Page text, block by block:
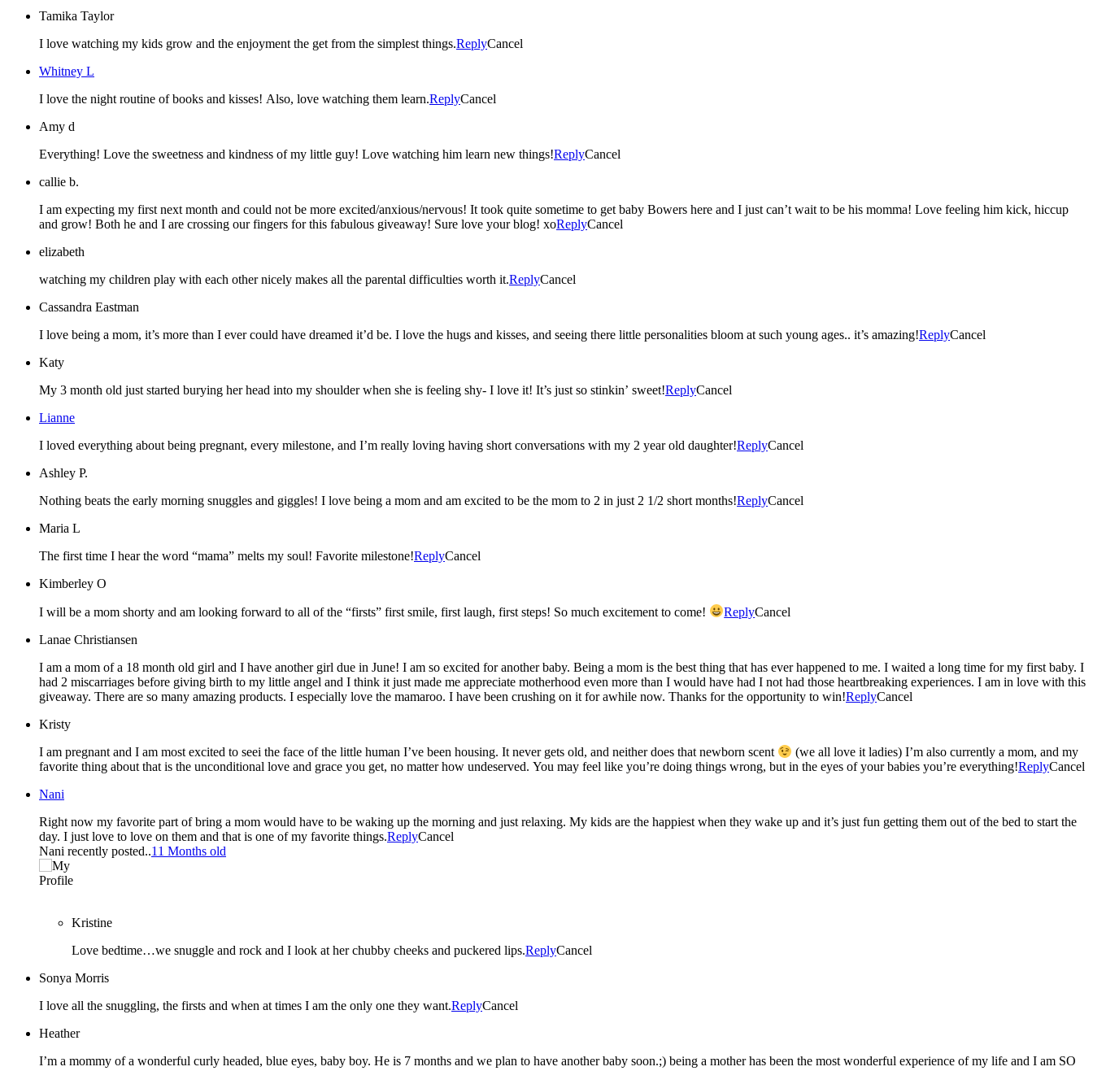
Tamika Taylor
I love watching my kids grow and the enjoyment the get from the simplest things.ReplyCancel
Whitney L
I love the night routine of books and kisses! Also, love watching them learn.ReplyCancel
Amy d
Everything! Love the sweetness and kindness of my little guy! Love watching him learn new things!ReplyCancel
callie b.
I am expecting my first next month and could not be more excited/anxious/nervous! It took quite sometime to get baby Bowers here and I just can’t wait to be his momma! Love feeling him kick, hiccup
and grow! Both he and I are crossing our fingers for this fabulous giveaway! Sure love your blog! xoReplyCancel
elizabeth
watching my children play with each other nicely makes all the parental difficulties worth it.ReplyCancel
Cassandra Eastman
I love being a mom, it’s more than I ever could have dreamed it’d be. I love the hugs and kisses, and seeing there little personalities bloom at such young ages.. it’s amazing!ReplyCancel
Katy
My 3 month old just started burying her head into my shoulder when she is feeling shy- I love it! It’s just so stinkin’ sweet!ReplyCancel
Lianne
I loved everything about being pregnant, every milestone, and I’m really loving having short conversations with my 2 year old daughter!ReplyCancel
Ashley P.
Nothing beats the early morning snuggles and giggles! I love being a mom and am excited to be the mom to 2 in just 2 1/2 short months!ReplyCancel
Maria L
The first time I hear the word “mama” melts my soul! Favorite milestone!ReplyCancel
Kimberley O
I will be a mom shorty and am looking forward to all of the “firsts” first smile, first laugh, first steps! So much excitement to come! ReplyCancel
Lanae Christiansen
I am a mom of a 18 month old girl and I have another girl due in June! I am so excited for another baby. Being a mom is the best thing that has ever happened to me. I waited a long time for my first baby. I
had 2 miscarriages before giving birth to my little angel and I think it just made me appreciate motherhood even more than I would have had I not had those heartbreaking experiences. I am in love with this
giveaway. There are so many amazing products. I especially love the mamaroo. I have been crushing on it for awhile now. Thanks for the opportunity to win!ReplyCancel
Kristy
I am pregnant and I am most excited to seei the face of the little human I’ve been housing. It never gets old, and neither does that newborn scent
(we all love it ladies) I’m also currently a mom, and my
favorite thing about that is the unconditional love and grace you get, no matter how undeserved. You may feel like you’re doing things wrong, but in the eyes of your babies you’re everything!ReplyCancel
Nani
Right now my favorite part of bring a mom would have to be waking up the morning and just relaxing. My kids are the happiest when they wake up and it’s just fun getting them out of the bed to start the
day. I just love to love on them and that is one of my favorite things.ReplyCancel
Nani recently posted..11 Months old
Kristine
Love bedtime…we snuggle and rock and I look at her chubby cheeks and puckered lips.ReplyCancel
Sonya Morris
I love all the snuggling, the firsts and when at times I am the only one they want.ReplyCancel
Heather
I’m a mommy of a wonderful curly headed, blue eyes, baby boy. He is 7 months and we plan to have another baby soon.;) being a mother has been the most wonderful experience of my life and I am SO